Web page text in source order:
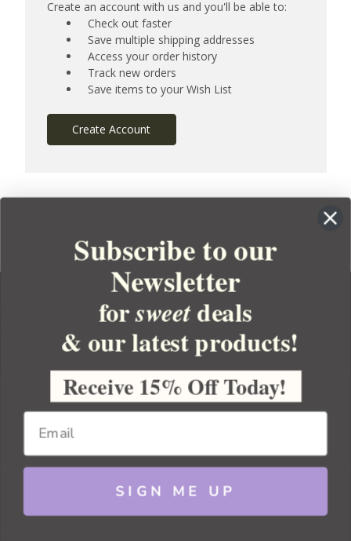
Create an account with us and you'll be able to:
Check out faster
Save multiple shipping addresses
Access your order history
Track new orders
Save items to your Wish List
Create Account
YOUR ORDER
YOUR ACCOUNT
BULK APOTHECARY
Copyright 2026 Bulk Apothecary
Subscribe to our
Newsletter
forsweetdeals
& our latest products!
Receive 15% Off Today!
SIGN ME UP